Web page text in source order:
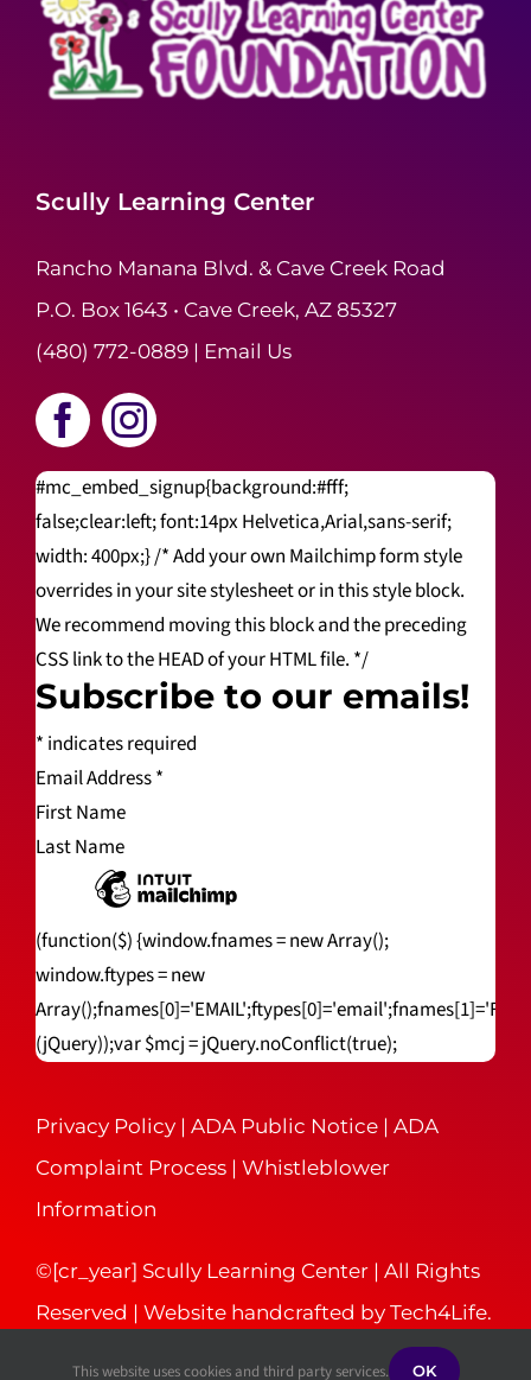
Scully Learning Center
Rancho Manana Blvd. & Cave Creek Road
P.O. Box 1643 • Cave Creek, AZ 85327
(480) 772-0889| Email Us
#mc_embed_signup{background:#fff;
false;clear:left; font:14px Helvetica,Arial,sans-serif;
width: 400px;} /* Add your own Mailchimp form style
overrides in your site stylesheet or in this style block.
We recommend moving this block and the preceding
CSS link to the HEAD of your HTML file. */
Subscribe to our emails!
* indicates required
Email Address*
First Name
Last Name
(function($) {window.fnames = new Array();
window.ftypes = new
(jQuery));var $mcj = jQuery.noConflict(true);
Privacy Policy| ADA Public Notice| ADA
Complaint Process| Whistleblower
Information
©[cr_year] Scully Learning Center | All Rights
Reserved | Website handcrafted by Tech4Life.
This website uses cookies and third party services. OK